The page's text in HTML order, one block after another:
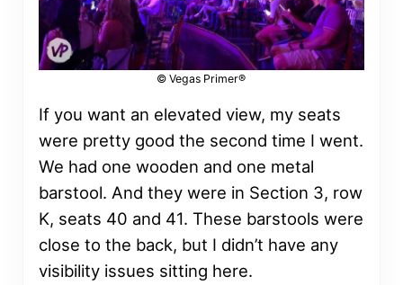
© Vegas Primer®
If you want an elevated view, my seats
were pretty good the second time I went.
We had one wooden and one metal
barstool. And they were in Section 3, row
K, seats 40 and 41. These barstools were
close to the back, but I didn’t have any
visibility issues sitting here.